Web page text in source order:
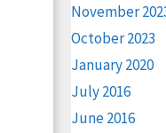
November
October 2023
January 2020
July 2016
June 2016